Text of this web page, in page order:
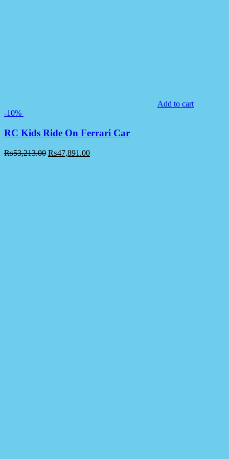
Add to cart
-10%
RC Kids Ride On Ferrari Car
₨53,213.00 ₨47,891.00